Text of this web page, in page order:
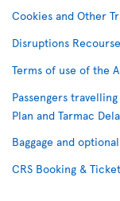
Cookies and Other
Disruptions
Terms of use of the
Passengers
Plan and Tarmac
Baggage and
CRS Booking &